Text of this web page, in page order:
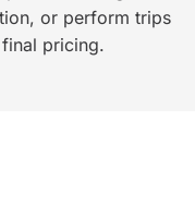
or perform trips
pricing.